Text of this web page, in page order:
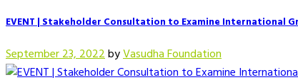
EVENT | Stakeholder Consultation to Examine International
September 23, 2022byVasudha Foundation